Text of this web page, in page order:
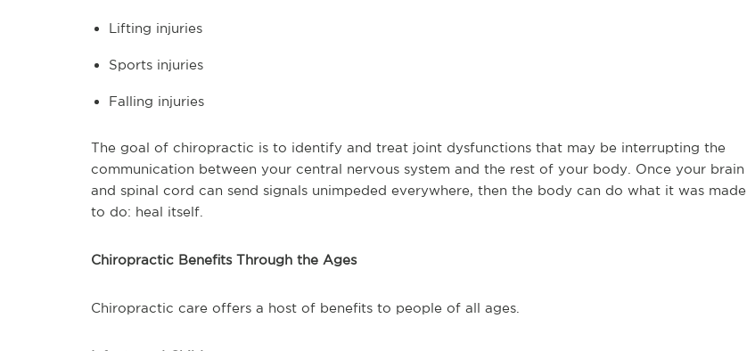
Lifting injuries
Sports injuries
Falling injuries
The goal of chiropractic is to identify and treat joint dysfunctions that may be interrupting the
communication between your central nervous system and the rest of your body. Once your brain
and spinal cord can send signals unimpeded everywhere, then the body can do what it was made
to do: heal itself.
Chiropractic Benefits Through the Ages
Chiropractic care offers a host of benefits to people of all ages.